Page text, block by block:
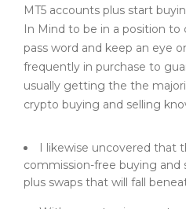
MT5 accounts plus start
In Mind to be in a position to
pass word and keep an eye
frequently in purchase to
usually getting the the
crypto buying and selling
I likewise uncovered that
commission-free buying and
plus swaps that will fall